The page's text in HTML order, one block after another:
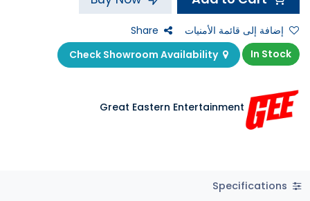
إضافة إلى قائمة الأمنيات
Share
In Stock
Check Showroom Availability
Great Eastern Entertainment